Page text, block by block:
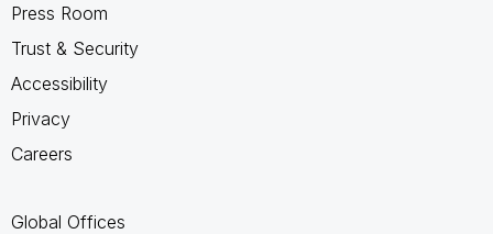
Press Room
Trust & Security
Accessibility
Privacy
Careers
Global Offices